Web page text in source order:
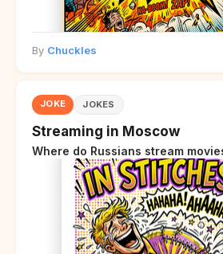
By Chuckles
JOKE JOKES
Streaming in Moscow
Where do Russians stream